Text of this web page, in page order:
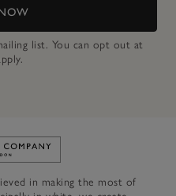
list. You can opt out at
to The White Company's
in making the most of